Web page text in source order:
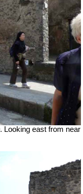
Looking east from near